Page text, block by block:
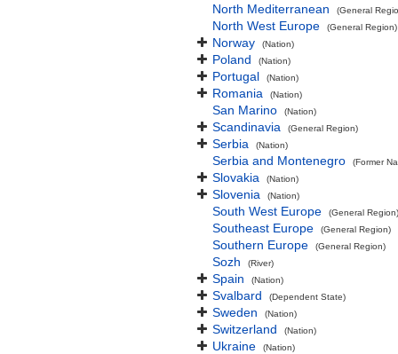
North Mediterranean (General
North West Europe (General Region)
Norway (Nation)
Poland (Nation)
Portugal (Nation)
Romania (Nation)
San Marino (Nation)
Scandinavia (General Region)
Serbia (Nation)
Serbia and Montenegro (Former
Slovakia (Nation)
Slovenia (Nation)
South West Europe (General Region)
Southeast Europe (General Region)
Southern Europe (General Region)
Sozh (River)
Spain (Nation)
Svalbard (Dependent State)
Sweden (Nation)
Switzerland (Nation)
Ukraine (Nation)